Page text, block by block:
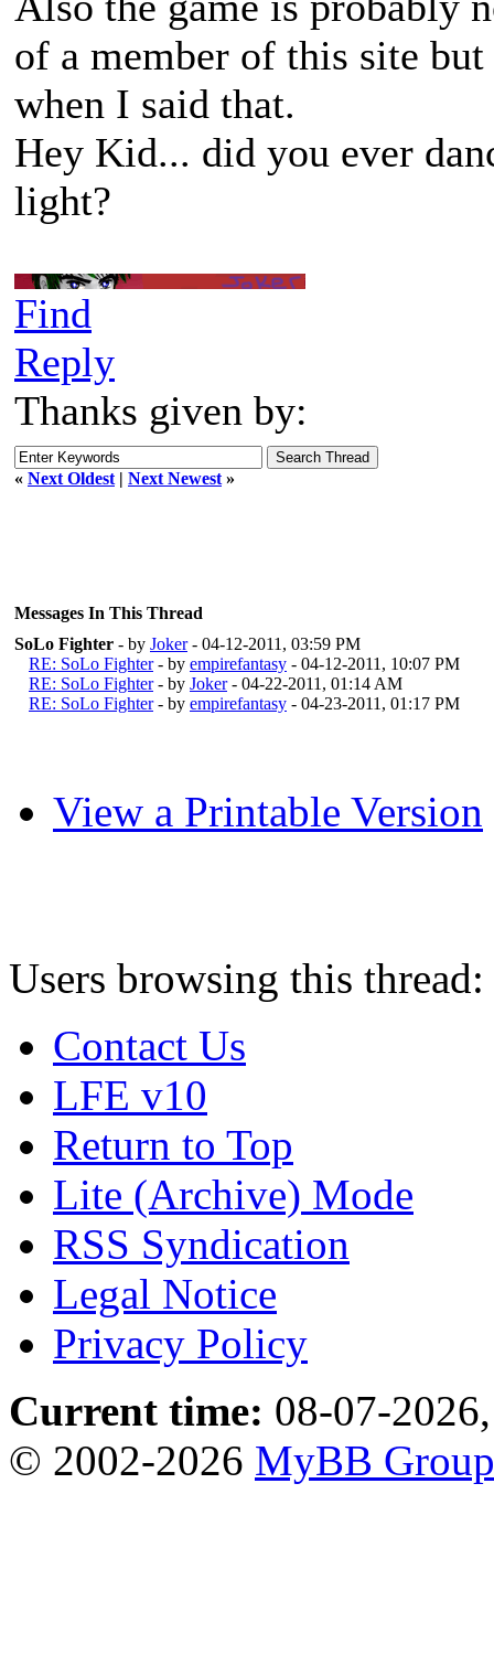
of a member of this site
when I said that.
Hey Kid... did you ever
light?
Find
Reply
Thanks given by:
« Next Oldest | Next Newest »
Messages In This Thread
SoLo Fighter - by Joker- 04-12-2011, 03:59 PM
RE: SoLo Fighter - by empirefantasy - 04-12-2011, 10:07 PM
RE: SoLo Fighter - by Joker- 04-22-2011, 01:14 AM
RE: SoLo Fighter - by empirefantasy - 04-23-2011, 01:17 PM
View a Printable Version
Users browsing this
Contact Us
LFE v10
Return to Top
Lite (Archive) Mode
RSS Syndication
Legal Notice
Privacy Policy
Current time: 08-07-
© 2002-2026 MyBB Group